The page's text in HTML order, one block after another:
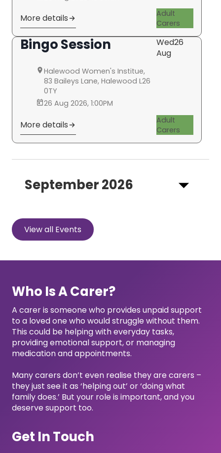
More details
Adult
Carers
Bingo Session Wed26
Aug
Halewood Women's Institue,
83 Baileys Lane, Halewood L26
0TY
26 Aug 2026, 1:00PM
More details
Adult
Carers
September 2026
View all Events
Who Is A Carer?
A carer is someone who provides unpaid support
to a loved one who would struggle without them.
This could be helping with everyday tasks,
providing emotional support, or managing
medication and appointments.
Many carers don’t even realise they are carers –
they just see it as ‘helping out’ or ‘doing what
family does.’ But your role is important, and you
deserve support too.
Get In Touch